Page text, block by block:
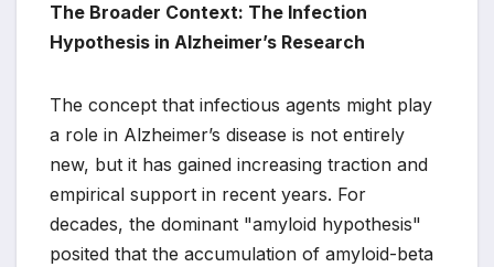
The Broader Context: The Infection
Hypothesis in Alzheimer’s Research
The concept that infectious agents might play
a role in Alzheimer’s disease is not entirely
new, but it has gained increasing traction and
empirical support in recent years. For
decades, the dominant "amyloid hypothesis"
posited that the accumulation of amyloid-beta